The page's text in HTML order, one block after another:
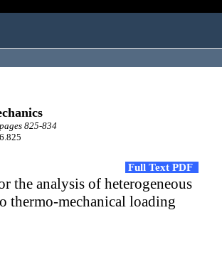
825-834
Full Text PDF
the analysis of heterogeneous
thermo-mechanical loading